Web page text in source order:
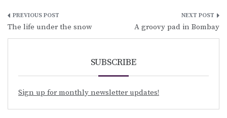
Post
navigation
The life under the snow A groovy pad in Bombay
SUBSCRIBE
Sign up for monthly newsletter updates!